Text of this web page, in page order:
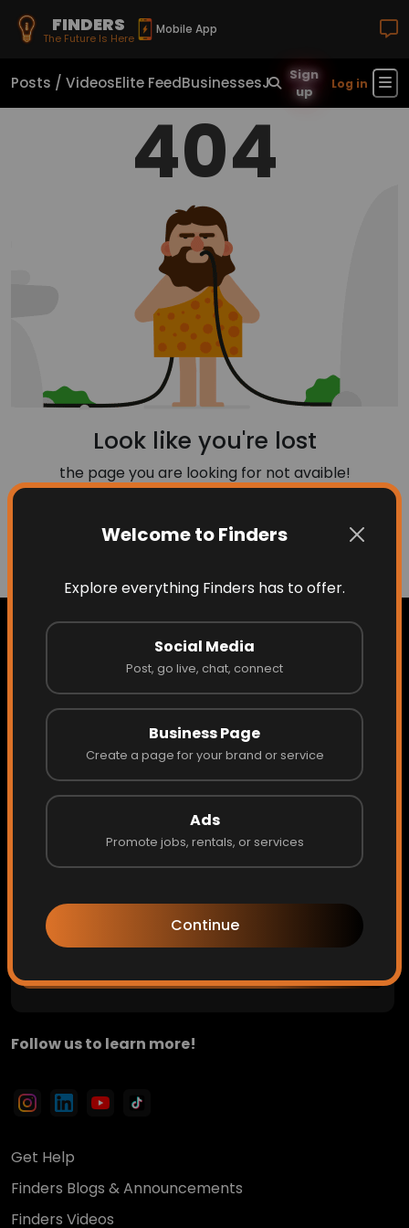
FINDERS
The Future Is Here
Mobile App
Welcome to Finders
Explore everything Finders has to offer.
Social Media
Post, go live, chat, connect
Business Page
Create a page for your brand or service
Ads
Promote jobs, rentals, or services
Continue
Posts / VideosElite FeedBusinessesJobsReal Estate
Sign
up
Log in
404
Look like you're lost
the page you are looking for not avaible!
Go to Home
Home
About the Founder/CEO
Access What Others Don't See
Private updates. Hidden opportunities. Early access to
what's next.
Follow us to learn more!
Get Help
Finders Blogs & Announcements
Finders Videos